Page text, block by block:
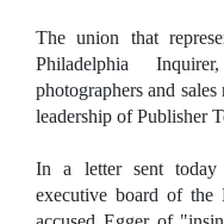
The union that
Philadelphia
photographers and
leadership of Publisher
In a letter sent
executive board of the